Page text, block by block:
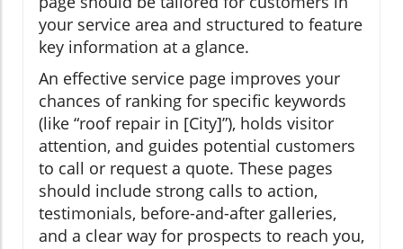
your service area and structured to feature
key information at a glance.
An effective service page improves your
chances of ranking for specific keywords
(like “roof repair in [City]”), holds visitor
attention, and guides potential customers
to call or request a quote. These pages
should include strong calls to action,
testimonials, before-and-after galleries,
and a clear way for prospects to reach you,